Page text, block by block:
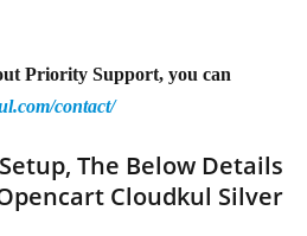
Priority Support, you can
contact/
The Below Details
Cloudkul Silver